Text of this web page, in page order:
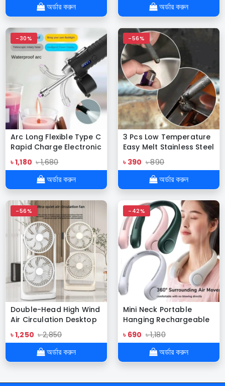
অর্ডার করুন অর্ডার করুন
-30%
Arc Long Flexible Type C
Rapid Charge Electronic
Lighter with Strong Light
Flashlight Outdoor
Lighters Windproof
Waterproof Pulse
৳ 1,180 ৳ 1,680
অর্ডার করুন
-56%
3 Pcs Low Temperature
Easy Melt Stainless Steel
Welding Rods Universal
Welding Rod
৳ 390 ৳ 890
অর্ডার করুন
-56%
Double-Head High Wind
Air Circulation Desktop
Fan Portable Double-
Layer Cooling Fan (SB-
052 Desktop Fan)
৳ 1,250 ৳ 2,850
অর্ডার করুন
-42%
Mini Neck Portable
Hanging Rechargeable
Air Cooler Summer
Sport Fan
৳ 690 ৳ 1,180
অর্ডার করুন